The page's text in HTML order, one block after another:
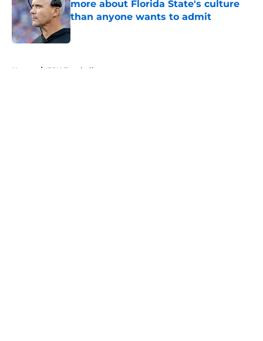
more about Florida State's culture
than anyone wants to admit
Published by on Invalid Date
Home / FSU Football